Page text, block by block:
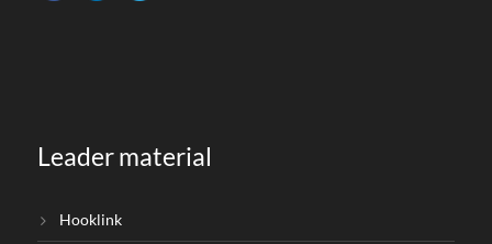
Leader material
Hooklink